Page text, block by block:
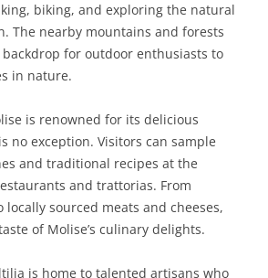
biking, and exploring the natural
The nearby mountains and forests
for outdoor enthusiasts to
in nature.
is renowned for its delicious
no exception. Visitors can sample
and traditional recipes at the
and trattorias. From
locally sourced meats and cheeses,
of Molise’s culinary delights.
is home to talented artisans who